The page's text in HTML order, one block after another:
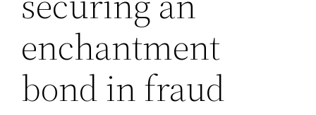
enchantment
bond in fraud